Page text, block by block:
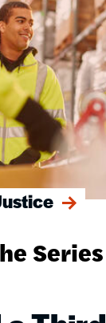
Series